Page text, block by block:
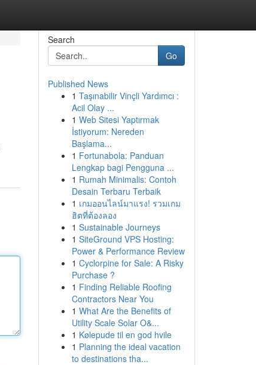
Search
Go
Published News
1 Taşınabilir Vinçli Yardımcı :
Acil Olay ...
1 Web Sitesi Yaptırmak
İstiyorum: Nereden
Başlama...
1 Fortunabola: Panduan
Lengkap bagi Pengguna ...
1 Rumah Minimalis: Contoh
Desain Terbaru Terbaik
1 เกมออนไลน์มาแรง! รวมเกม
ฮิตที่ต้องลอง
1 Sustainable Journeys
1 SiteGround VPS Hosting:
Power & Performance Review
1 Cyclorpine for Sale: A Risky
Purchase ?
1 Finding Reliable Roofing
Contractors Near You
1 What Are the Benefits of
Utility Scale Solar O&...
1 Kølepude til en god hvile
1 Planning the ideal vacation
to destinations tha...